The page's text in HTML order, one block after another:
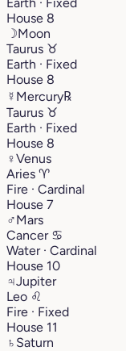
House 8
☽Moon
Taurus ♉︎
Earth · Fixed
House 8
☿ Mercury℞
Taurus ♉︎
Earth · Fixed
House 8
♀Venus
Aries ♈︎
Fire · Cardinal
House 7
♂Mars
Cancer ♋︎
Water · Cardinal
House 10
♃Jupiter
Leo ♌︎
Fire · Fixed
House 11
♄ Saturn